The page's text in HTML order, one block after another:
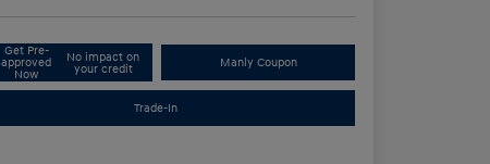
Get Pre-
approved
Now
No impact on
your credit
Manly Coupon
Trade-In